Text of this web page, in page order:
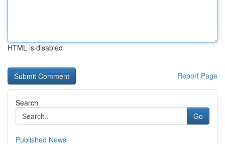
HTML is disabled
Report Page
Search
Go
Published News